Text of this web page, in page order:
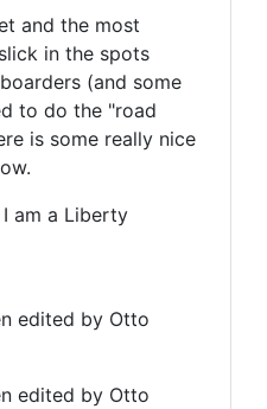
and the most
in the spots
(and some
to do the "road
is some really nice
am a Liberty
edited by Otto
edited by Otto